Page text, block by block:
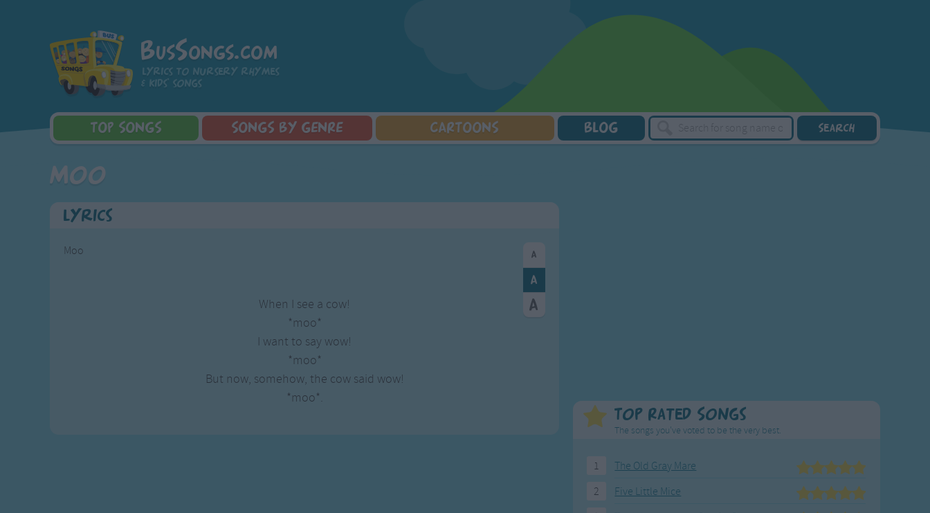
BusSongs.com
Lyrics to nursery rhymes
& kids' songs
TOP SONGS
Most Visited Songs
SONGS BY GENRE
Nursery Rhymes Songs
Gross-out Songs
TV Theme Songs
Musical Round Songs
Animal Songs
Tongue Twisters
Family Movie Songs
Christmas Songs
Body Parts Songs
CARTOONS BLOG
Moo
Lyrics
Moo
When I see a cow!
*moo*
I want to say wow!
*moo*
But now, somehow, the cow said wow!
*moo*.
Top Rated Songs
The songs you've voted to be the very best.
1
The Old Gray Mare
2
Five Little Mice